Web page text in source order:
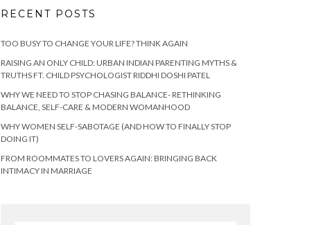
RECENT POSTS
TOO BUSY TO CHANGE YOUR LIFE? THINK AGAIN
RAISING AN ONLY CHILD: URBAN INDIAN PARENTING MYTHS &
TRUTHS FT. CHILD PSYCHOLOGIST RIDDHI DOSHI PATEL
WHY WE NEED TO STOP CHASING BALANCE- RETHINKING
BALANCE, SELF-CARE & MODERN WOMANHOOD
WHY WOMEN SELF-SABOTAGE (AND HOW TO FINALLY STOP
DOING IT)
FROM ROOMMATES TO LOVERS AGAIN: BRINGING BACK
INTIMACY IN MARRIAGE